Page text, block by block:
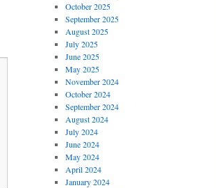
October 2025
September 2025
August 2025
July 2025
June 2025
May 2025
November 2024
October 2024
September 2024
August 2024
July 2024
June 2024
May 2024
April 2024
January 2024